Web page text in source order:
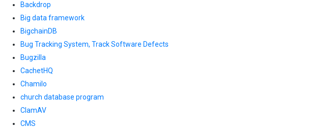
Backdrop
Big data framework
BigchainDB
Bug Tracking System, Track Software Defects
Bugzilla
CachetHQ
Chamilo
church database program
ClamAV
CMS